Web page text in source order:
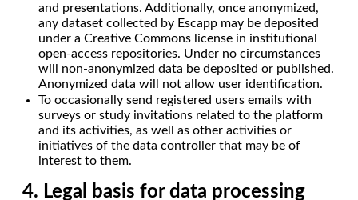
and presentations. Additionally, once anonymized,
any dataset collected by Escapp may be deposited
under a Creative Commons license in institutional
open-access repositories. Under no circumstances
will non-anonymized data be deposited or published.
Anonymized data will not allow user identification.
To occasionally send registered users emails with
surveys or study invitations related to the platform
and its activities, as well as other activities or
initiatives of the data controller that may be of
interest to them.
4. Legal basis for data processing